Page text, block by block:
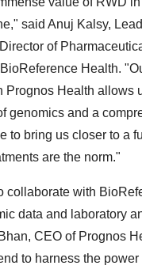
said Anuj Kalsy,
of
Health.
Prognos Health allows
genomics and a
to bring us closer to a
are the norm."
collaborate with
data and laboratory
CEO of Prognos
to harness the